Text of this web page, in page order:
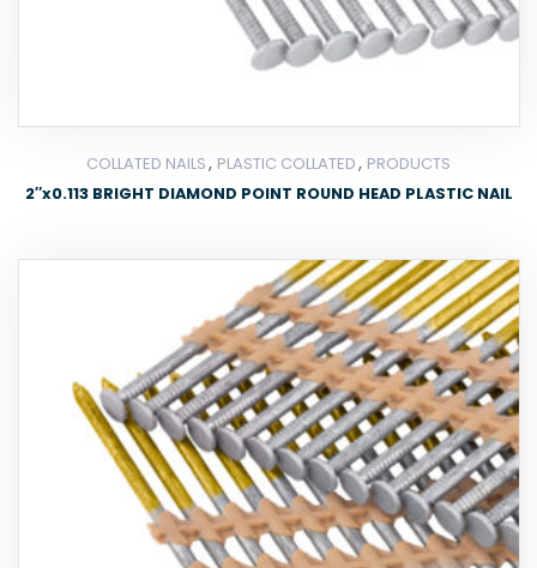
COLLATED NAILS, PLASTIC COLLATED, PRODUCTS
2″x0.113 BRIGHT DIAMOND POINT ROUND HEAD PLASTIC NAIL